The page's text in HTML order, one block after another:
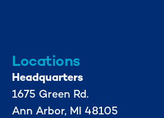
Locations
Headquarters
1675 Green Rd.
Ann Arbor, MI 48105